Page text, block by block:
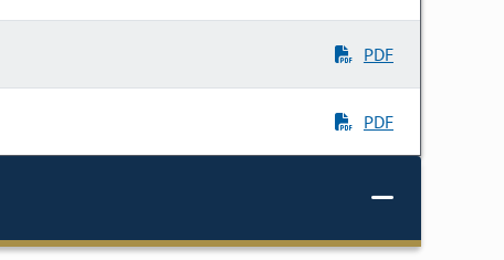
PDF
PDF